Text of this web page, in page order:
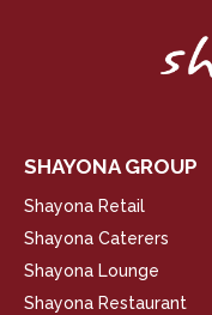
SHAYONA GROUP
Shayona Retail
Shayona Caterers
Shayona Lounge
Shayona Restaurant